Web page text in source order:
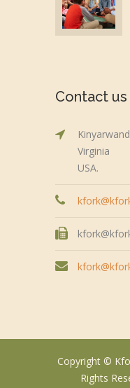
Contact us
Virginia
USA.
Copyright ©
Rights